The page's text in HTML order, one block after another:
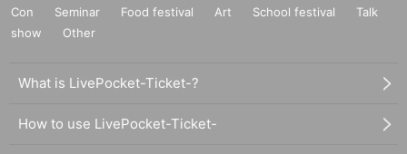
Con
Seminar Food festival Art School festival
Talk
show
Other
What is LivePocket-Ticket-?
How to use LivePocket-Ticket-